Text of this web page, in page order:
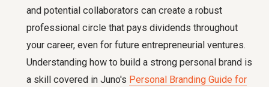
and potential collaborators can create a robust
professional circle that pays dividends throughout
your career, even for future entrepreneurial ventures.
Understanding how to build a strong personal brand is
a skill covered in Juno's Personal Branding Guide for